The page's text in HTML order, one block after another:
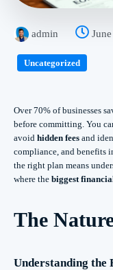
admin
Uncategorized
Over 70% of businesses
before committing. You
avoid hidden fees and
compliance, and benefits
the right plan means
where the biggest
The
Understanding the